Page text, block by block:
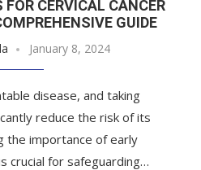
CERVICAL CANCER
GUIDE
January 8, 2024
disease, and taking
reduce the risk of its
the importance of early
crucial for safeguarding…